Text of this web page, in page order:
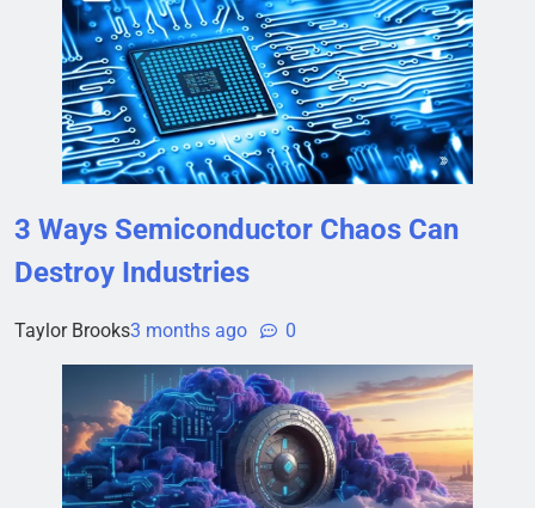
3 Ways Semiconductor Chaos Can
Destroy Industries
Taylor Brooks3 months ago 0